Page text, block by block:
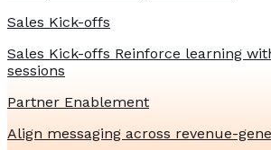
Sales Kick-offs
Sales Kick-offs Reinforce learning
sessions
Partner Enablement
Align messaging across revenue-